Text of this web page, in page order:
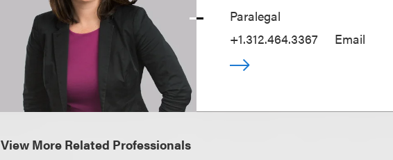
Paralegal
+1.312.464.3367
Email
View More Related Professionals